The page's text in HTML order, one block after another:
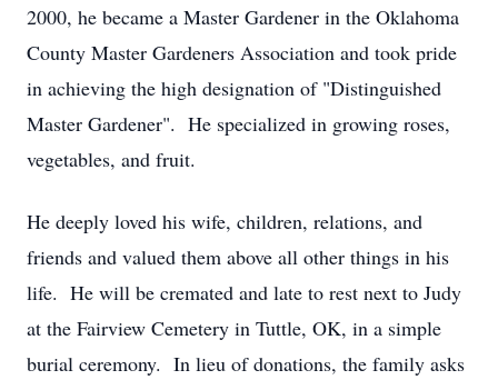
2000, he became a Master Gardener in the Oklahoma
County Master Gardeners Association and took pride
in achieving the high designation of "Distinguished
Master Gardener". He specialized in growing roses,
vegetables, and fruit.
He deeply loved his wife, children, relations, and
friends and valued them above all other things in his
life. He will be cremated and late to rest next to Judy
at the Fairview Cemetery in Tuttle, OK, in a simple
burial ceremony. In lieu of donations, the family asks